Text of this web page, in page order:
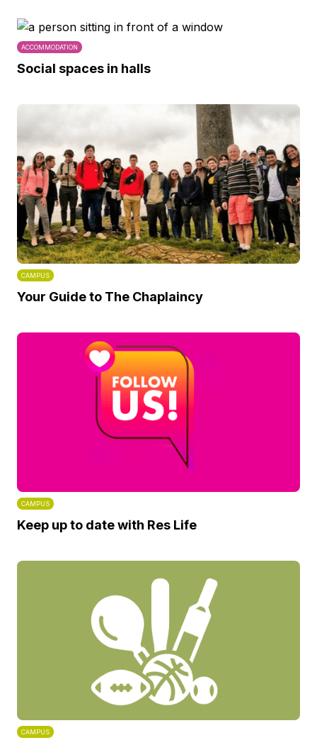
ACCOMMODATION
Social spaces in halls
CAMPUS
Your Guide to The Chaplaincy
CAMPUS
Keep up to date with Res Life
CAMPUS